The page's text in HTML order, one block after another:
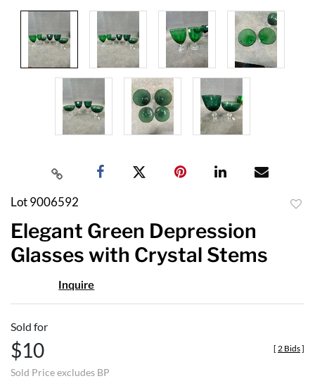
Lot 9006592
Elegant Green Depression
Glasses with Crystal Stems
Inquire
Sold for
$10
Sold Price excludes BP
[ 2 Bids]